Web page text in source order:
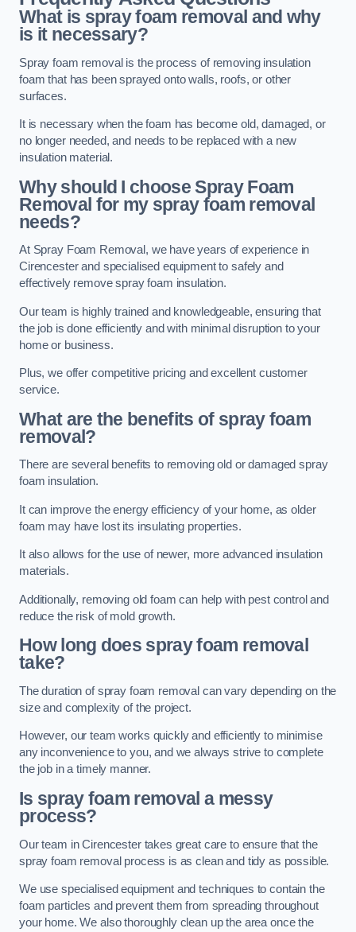
What is spray foam removal and why
is it necessary?
Spray foam removal is the process of removing insulation
foam that has been sprayed onto walls, roofs, or other
surfaces.
It is necessary when the foam has become old, damaged, or
no longer needed, and needs to be replaced with a new
insulation material.
Why should I choose Spray Foam
Removal for my spray foam removal
needs?
At Spray Foam Removal, we have years of experience in
Cirencester and specialised equipment to safely and
effectively remove spray foam insulation.
Our team is highly trained and knowledgeable, ensuring that
the job is done efficiently and with minimal disruption to your
home or business.
Plus, we offer competitive pricing and excellent customer
service.
What are the benefits of spray foam
removal?
There are several benefits to removing old or damaged spray
foam insulation.
It can improve the energy efficiency of your home, as older
foam may have lost its insulating properties.
It also allows for the use of newer, more advanced insulation
materials.
Additionally, removing old foam can help with pest control and
reduce the risk of mold growth.
How long does spray foam removal
take?
The duration of spray foam removal can vary depending on the
size and complexity of the project.
However, our team works quickly and efficiently to minimise
any inconvenience to you, and we always strive to complete
the job in a timely manner.
Is spray foam removal a messy
process?
Our team in Cirencester takes great care to ensure that the
spray foam removal process is as clean and tidy as possible.
We use specialised equipment and techniques to contain the
foam particles and prevent them from spreading throughout
your home. We also thoroughly clean up the area once the